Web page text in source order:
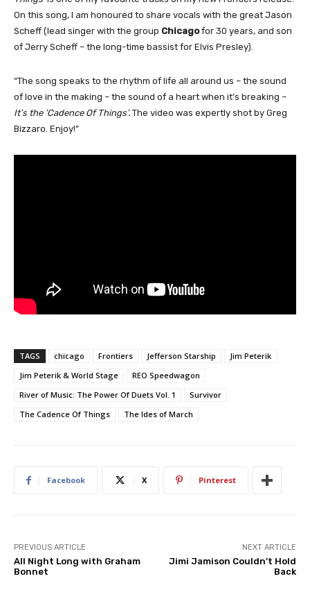
On this song, I am honoured to share vocals with the great Jason
Scheff (lead singer with the group Chicagofor 30 years, and son
of Jerry Scheff – the long-time bassist for Elvis Presley).
“The song speaks to the rhythm of life all around us – the sound
of love in the making – the sound of a heart when it’s breaking –
It’s the ‘Cadence Of Things’. The video was expertly shot by Greg
Bizzaro. Enjoy!”
TAGS chicago Frontiers Jefferson Starship
Jim Peterik
Jim Peterik & World Stage
REO Speedwagon
River of Music: The Power Of Duets Vol. 1
Survivor
The Cadence Of Things
The Ides of March
Facebook X Pinterest
PREVIOUS ARTICLE
All Night Long with Graham
Bonnet
NEXT ARTICLE
Jimi Jamison Couldn’t Hold
Back